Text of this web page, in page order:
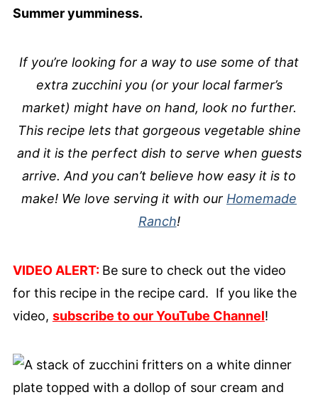
Summer yumminess.
If you’re looking for a way to use some of that
extra zucchini you (or your local farmer’s
market) might have on hand, look no further.
This recipe lets that gorgeous vegetable shine
and it is the perfect dish to serve when guests
arrive. And you can’t believe how easy it is to
make! We love serving it with our Homemade
Ranch!
VIDEO ALERT: Be sure to check out the video
for this recipe in the recipe card. If you like the
video, subscribe to our YouTube Channel!